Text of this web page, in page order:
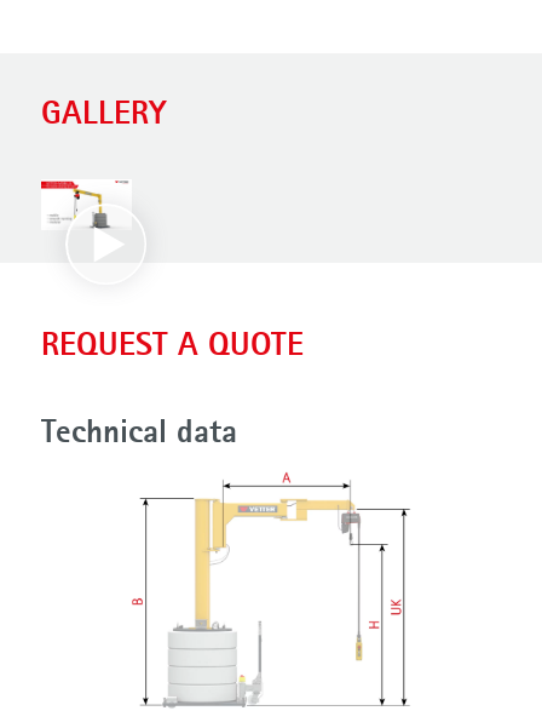
GALLERY
REQUEST A QUOTE
Technical data